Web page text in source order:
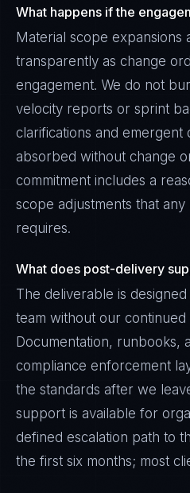
What happens if the
Material scope expansions
transparently as change
engagement. We do not
velocity reports or sprint
clarifications and emergent
absorbed without change
commitment includes a
scope adjustments that
requires.
What does post-delivery
The deliverable is
team without our continued
Documentation, runbooks,
compliance enforcement
the standards after we
support is available for
defined escalation path to
the first six months; most